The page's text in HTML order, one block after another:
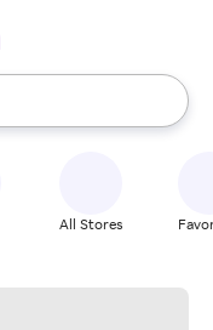
the up and down
All Stores